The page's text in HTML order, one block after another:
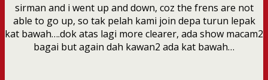
sirman and i went up and down, coz the frens are not
able to go up, so tak pelah kami join depa turun lepak
kat bawah….dok atas lagi more clearer, ada show macam2
bagai but again dah kawan2 ada kat bawah…